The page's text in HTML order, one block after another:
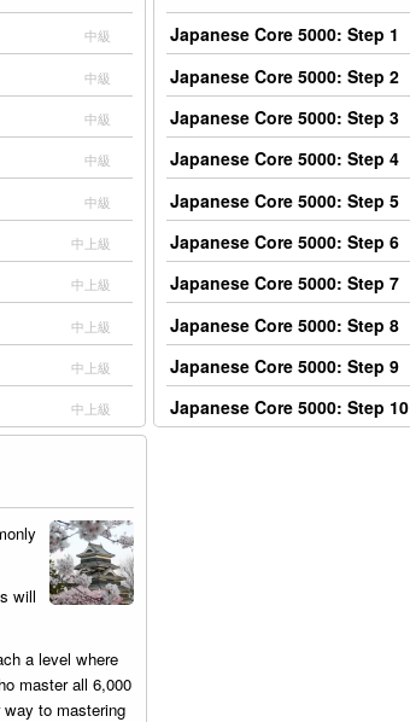
中級
中級
中級
中級
中級
中上級
中上級
中上級
中上級
中上級
Japanese Core 5000: Step 1
Japanese Core 5000: Step 2
Japanese Core 5000: Step 3
Japanese Core 5000: Step 4
Japanese Core 5000: Step 5
Japanese Core 5000: Step 6
Japanese Core 5000: Step 7
Japanese Core 5000: Step 8
Japanese Core 5000: Step 9
Japanese Core 5000: Step 10
will
a level where
master all 6,000
to mastering